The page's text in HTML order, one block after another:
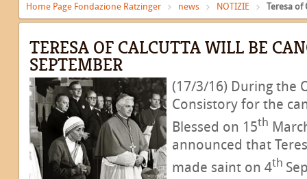
Home Page Fondazione Ratzinger news NOTIZIE Teresa of
TERESA OF CALCUTTA WILL BE
SEPTEMBER
(17/3/16) During the
Consistory for the
Blessed on 15th
announced that
made saint on 4th